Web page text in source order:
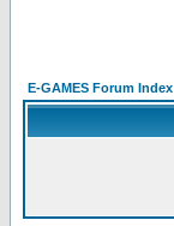
E-GAMES Forum Index